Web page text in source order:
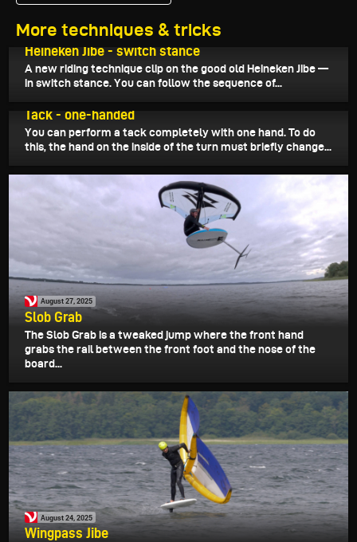
More techniques & tricks
August 31, 2025
Heineken Jibe - switch stance
A new riding technique clip on the good old Heineken Jibe —
in switch stance. You can follow the sequence of...
Tack - one-handed
You can perform a tack completely with one hand. To do
this, the hand on the inside of the turn must briefly change...
August 27, 2025
Slob Grab
The Slob Grab is a tweaked jump where the front hand
grabs the rail between the front foot and the nose of the
board...
August 24, 2025
Wingpass Jibe